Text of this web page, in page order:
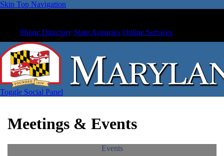
Skip Top Navigation
Phone Directory State Agencies Online Services
Toggle Social Panel
Meetings & Events
Events